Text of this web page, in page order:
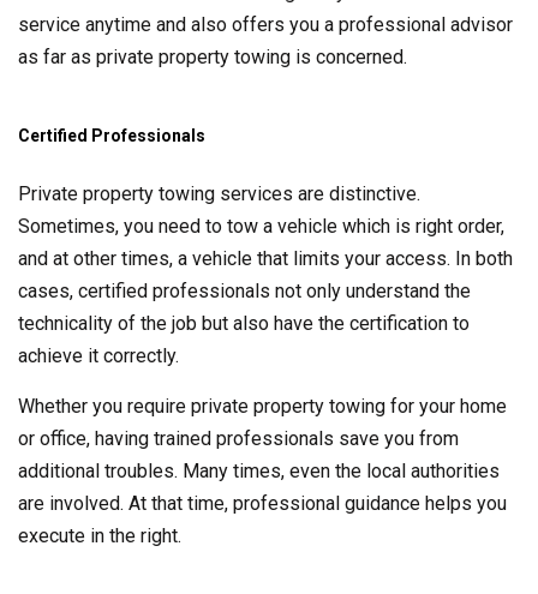
service anytime and also offers you a professional advisor
as far as private property towing is concerned.
Certified Professionals
Private property towing services are distinctive.
Sometimes, you need to tow a vehicle which is right order,
and at other times, a vehicle that limits your access. In both
cases, certified professionals not only understand the
technicality of the job but also have the certification to
achieve it correctly.
Whether you require private property towing for your home
or office, having trained professionals save you from
additional troubles. Many times, even the local authorities
are involved. At that time, professional guidance helps you
execute in the right.